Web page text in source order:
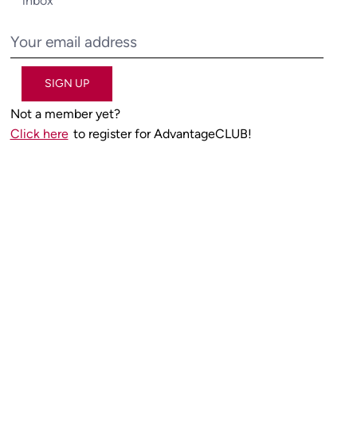
SIGN UP
Not a member yet?
Click here to register for AdvantageCLUB!